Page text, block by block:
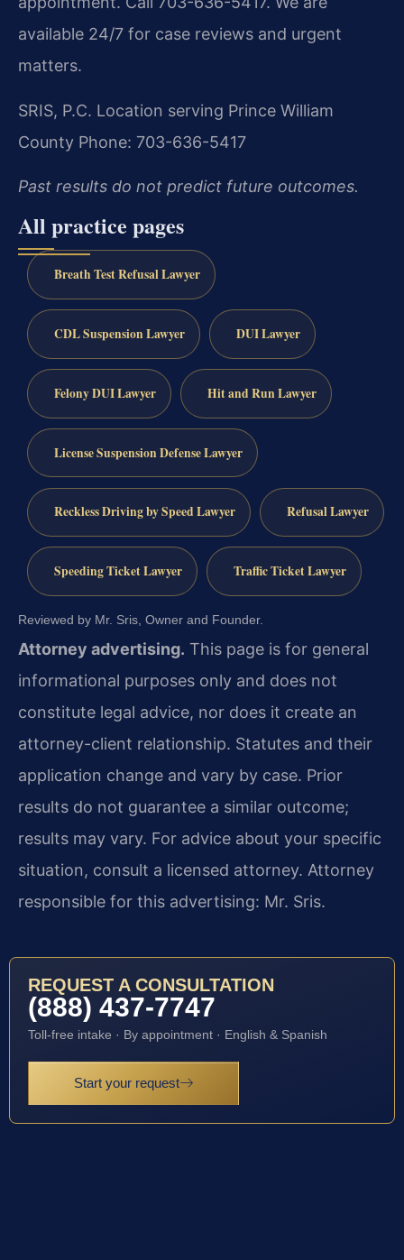
available 24/7 for case reviews and urgent
matters.
SRIS, P.C. Location serving Prince William
County Phone: 703-636-5417
Past results do not predict future outcomes.
All practice pages
Breath Test Refusal Lawyer
CDL Suspension Lawyer DUI Lawyer
Felony DUI Lawyer Hit and Run Lawyer
License Suspension Defense Lawyer
Reckless Driving by Speed Lawyer Refusal Lawyer
Speeding Ticket Lawyer Traffic Ticket Lawyer
Reviewed by Mr. Sris, Owner and Founder.
Attorney advertising. This page is for general
informational purposes only and does not
constitute legal advice, nor does it create an
attorney-client relationship. Statutes and their
application change and vary by case. Prior
results do not guarantee a similar outcome;
results may vary. For advice about your specific
situation, consult a licensed attorney. Attorney
responsible for this advertising: Mr. Sris.
REQUEST A CONSULTATION
(888) 437-7747
Toll-free intake · By appointment · English & Spanish
Start your request